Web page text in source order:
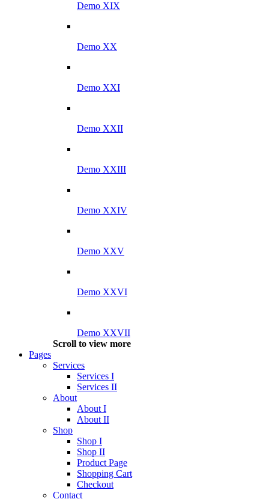
Demo XIX
Demo XX
Demo XXI
Demo XXII
Demo XXIII
Demo XXIV
Demo XXV
Demo XXVI
Demo XXVII
Scroll to view more
Pages
Services
Services I
Services II
About
About I
About II
Shop
Shop I
Shop II
Product Page
Shopping Cart
Checkout
Contact